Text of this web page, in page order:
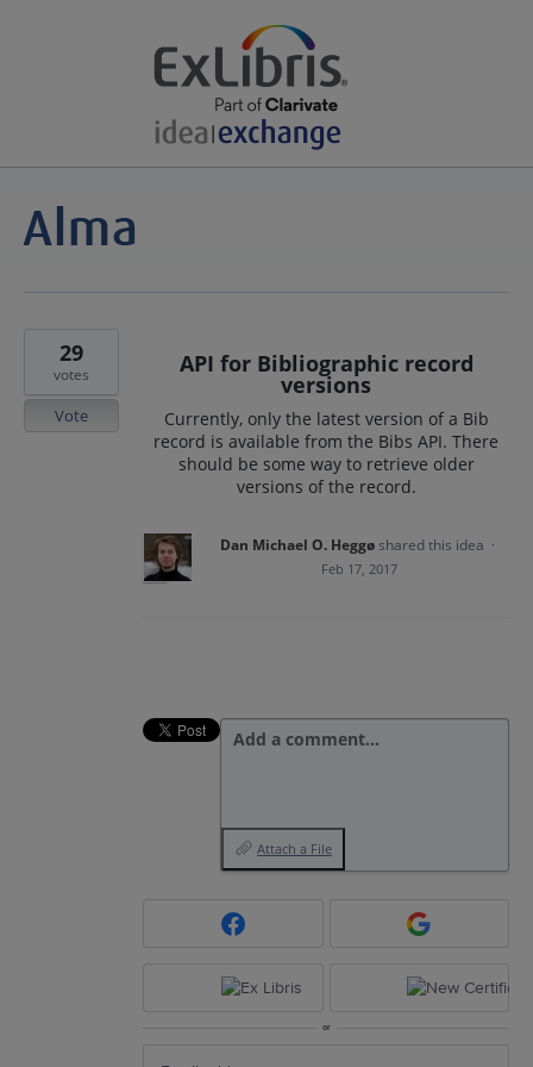
API for Bibliographic record
versions
Currently, only the latest version of a Bib
record is available from the Bibs API. There
should be some way to retrieve older
versions of the record.
29
votes
Vote
Dan Michael O. Heggøshared this idea ·
Feb 17, 2017
Add a comment…
Attach a File
or